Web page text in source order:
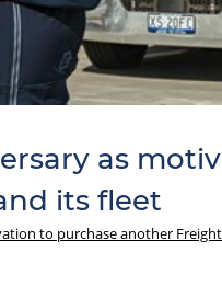
as
its fleet
to purchase another